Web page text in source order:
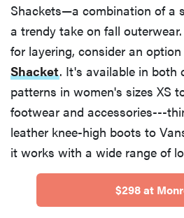
Shackets—a combination of a
a trendy take on fall
for layering, consider an
Shacket. It's available in both
patterns in women's sizes XS
footwear and accessories---
leather knee-high boots to
it works with a wide range of
$298 at